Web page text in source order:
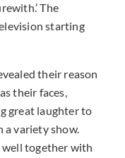
The
starting
their reason
their faces,
great laughter to
a variety show.
well together with